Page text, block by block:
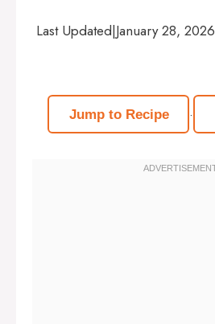
Last Updated|January 28, 2026
Jump to Recipe ·